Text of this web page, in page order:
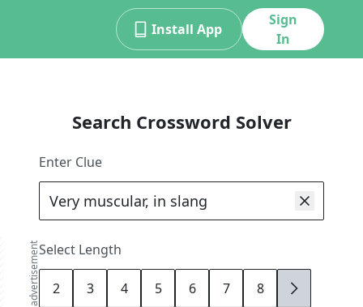
Install App
Sign
In
advertisement
Search Crossword Solver
Enter Clue
Select Length
2 3 4 5 6 7 8 9